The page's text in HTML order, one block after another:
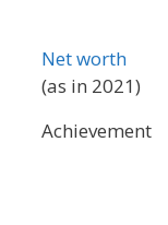
Net worth
(as in 2021)
Achievement